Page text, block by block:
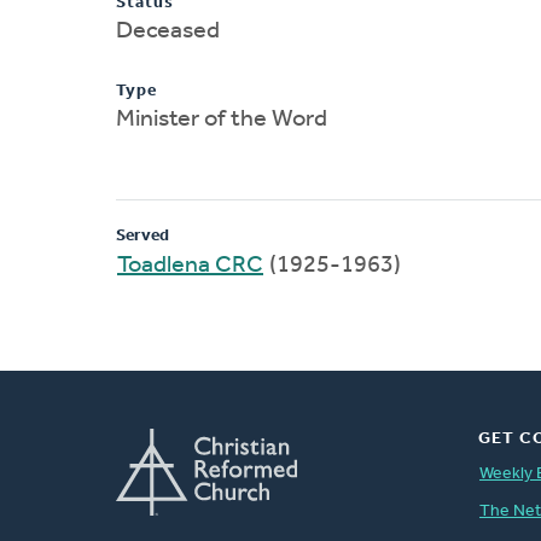
Deceased
Type
Minister of the Word
Served
Toadlena CRC (1925-1963)
GET
Weekly
The